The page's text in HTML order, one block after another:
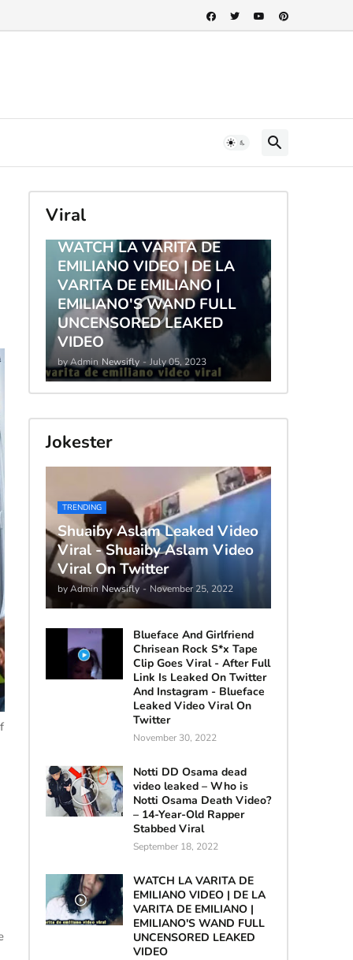
Viral
TRENDING
WATCH LA VARITA DE
EMILIANO VIDEO | DE LA
VARITA DE EMILIANO |
EMILIANO'S WAND FULL
UNCENSORED LEAKED
VIDEO
by Admin Newsifly - July 05, 2023
Jokester
TRENDING
Shuaiby Aslam Leaked Video
Viral - Shuaiby Aslam Video
Viral On Twitter
by Admin Newsifly - November 25, 2022
Blueface And Girlfriend
Chrisean Rock S*x Tape
Clip Goes Viral - After Full
Link Is Leaked On Twitter
And Instagram - Blueface
Leaked Video Viral On
Twitter
November 30, 2022
Notti DD Osama dead
video leaked – Who is
Notti Osama Death Video?
– 14-Year-Old Rapper
Stabbed Viral
September 18, 2022
WATCH LA VARITA DE
EMILIANO VIDEO | DE LA
VARITA DE EMILIANO |
EMILIANO'S WAND FULL
UNCENSORED LEAKED
VIDEO